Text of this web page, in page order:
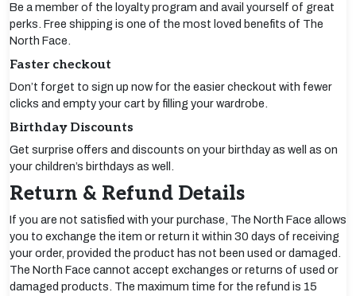
Be a member of the loyalty program and avail yourself of great
perks. Free shipping is one of the most loved benefits of The
North Face.
Faster checkout
Don’t forget to sign up now for the easier checkout with fewer
clicks and empty your cart by filling your wardrobe.
Birthday Discounts
Get surprise offers and discounts on your birthday as well as on
your children’s birthdays as well.
Return & Refund Details
If you are not satisfied with your purchase, The North Face allows
you to exchange the item or return it within 30 days of receiving
your order, provided the product has not been used or damaged.
The North Face cannot accept exchanges or returns of used or
damaged products. The maximum time for the refund is 15